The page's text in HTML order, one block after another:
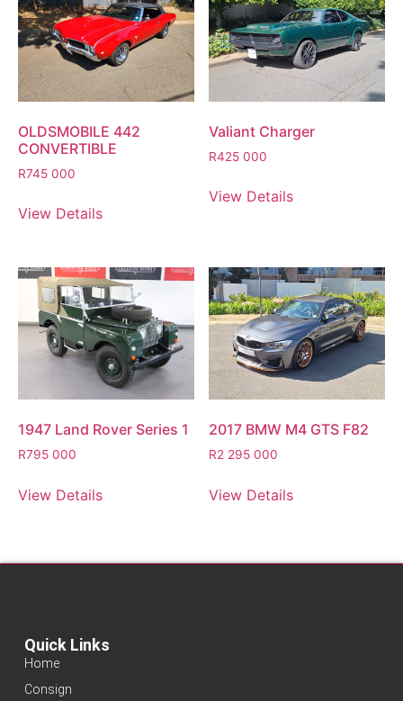
OLDSMOBILE 442
CONVERTIBLE
R745 000
View Details
Valiant Charger
R425 000
View Details
1947 Land Rover Series 1
R795 000
View Details
2017 BMW M4 GTS F82
R2 295 000
View Details
Quick Links
Home
Consign